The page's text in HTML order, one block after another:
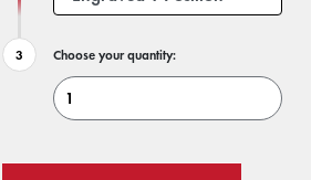
Choose your quantity: